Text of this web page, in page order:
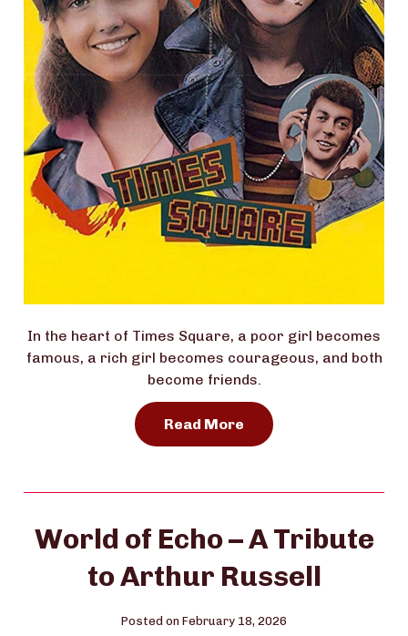
In the heart of Times Square, a poor girl becomes
famous, a rich girl becomes courageous, and both
become friends.
Read More
World of Echo – A Tribute
to Arthur Russell
Posted on February 18, 2026